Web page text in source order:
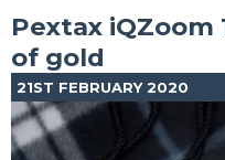
Pextax iQZoom
of gold
21ST FEBRUARY 2020